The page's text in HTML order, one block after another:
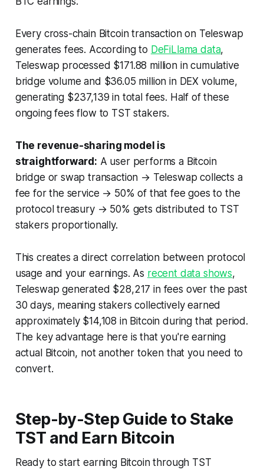
Every cross-chain Bitcoin transaction on Teleswap
generates fees. According to DeFiLlama data,
Teleswap processed $171.88 million in cumulative
bridge volume and $36.05 million in DEX volume,
generating $237,139 in total fees. Half of these
ongoing fees flow to TST stakers.
The revenue-sharing model is
straightforward: A user performs a Bitcoin
bridge or swap transaction → Teleswap collects a
fee for the service → 50% of that fee goes to the
protocol treasury → 50% gets distributed to TST
stakers proportionally.
This creates a direct correlation between protocol
usage and your earnings. As recent data shows,
Teleswap generated $28,217 in fees over the past
30 days, meaning stakers collectively earned
approximately $14,108 in Bitcoin during that period.
The key advantage here is that you're earning
actual Bitcoin, not another token that you need to
convert.
Step-by-Step Guide to Stake
TST and Earn Bitcoin
Ready to start earning Bitcoin through TST